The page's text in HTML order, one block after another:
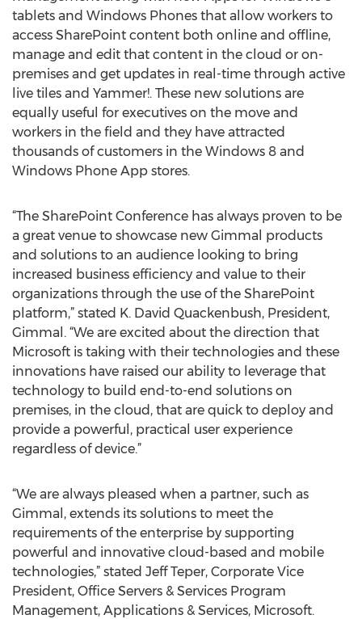
tablets and Windows Phones that allow workers to
access SharePoint content both online and offline,
manage and edit that content in the cloud or on-
premises and get updates in real-time through active
live tiles and Yammer!. These new solutions are
equally useful for executives on the move and
workers in the field and they have attracted
thousands of customers in the Windows 8 and
Windows Phone App stores.
“The SharePoint Conference has always proven to be
a great venue to showcase new Gimmal products
and solutions to an audience looking to bring
increased business efficiency and value to their
organizations through the use of the SharePoint
platform,” stated K. David Quackenbush, President,
Gimmal. “We are excited about the direction that
Microsoft is taking with their technologies and these
innovations have raised our ability to leverage that
technology to build end-to-end solutions on
premises, in the cloud, that are quick to deploy and
provide a powerful, practical user experience
regardless of device.”
“We are always pleased when a partner, such as
Gimmal, extends its solutions to meet the
requirements of the enterprise by supporting
powerful and innovative cloud-based and mobile
technologies,” stated Jeff Teper, Corporate Vice
President, Office Servers & Services Program
Management, Applications & Services, Microsoft.